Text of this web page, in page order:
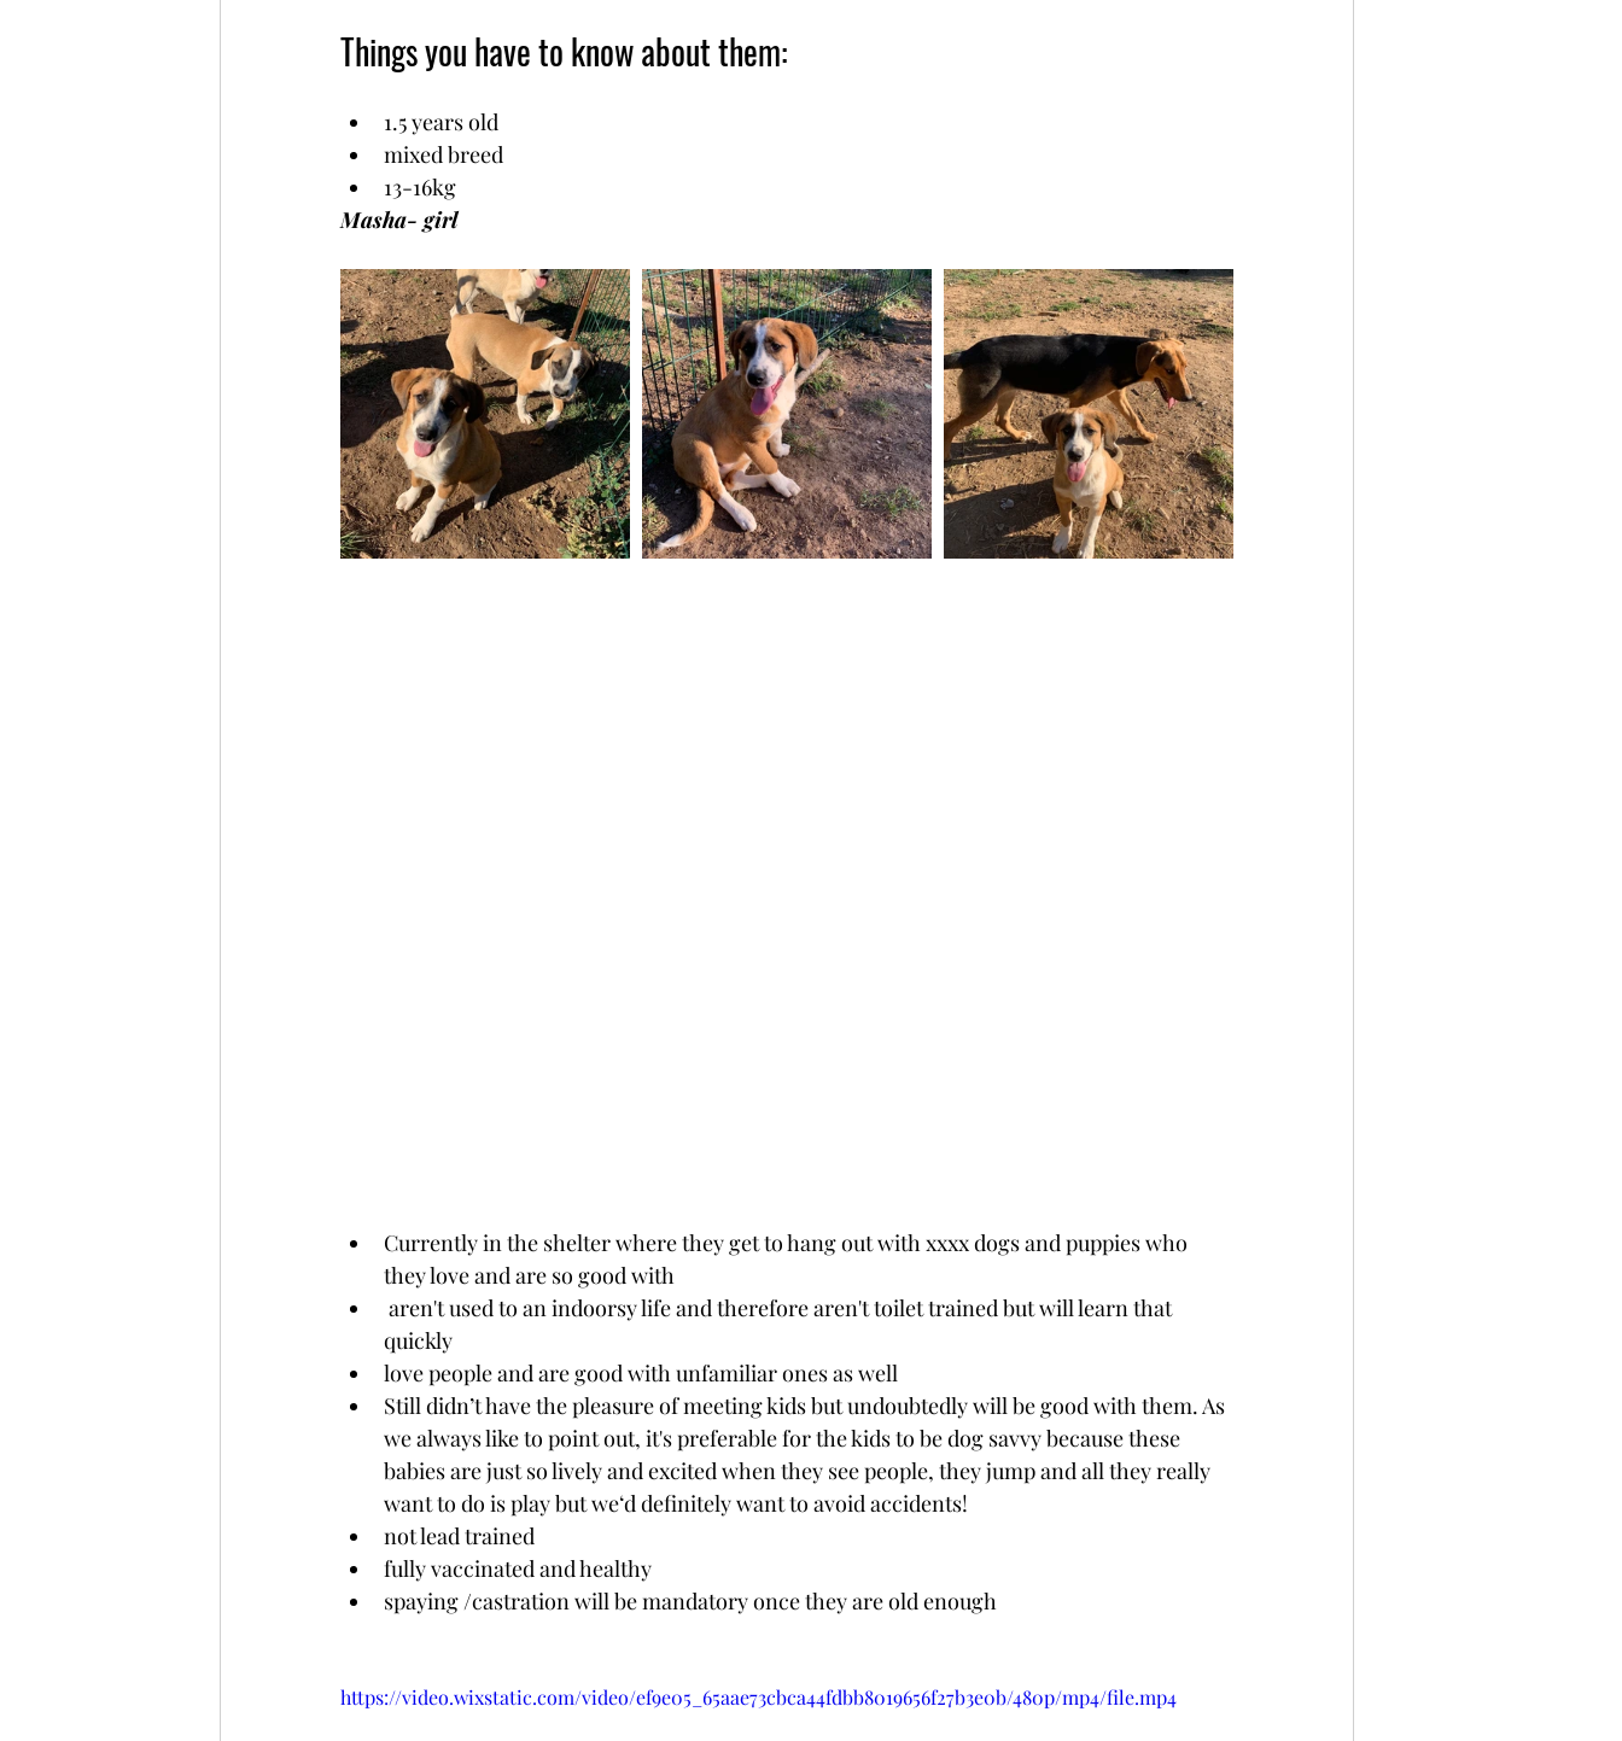
Things you have to know about them:
1.5 years old
mixed breed
13-16kg
Masha- girl
Currently in the shelter where they get to hang out with xxxx dogs and puppies who
they love and are so good with
quickly
love people and are good with unfamiliar ones as well
Still didn’t have the pleasure of meeting kids but undoubtedly will be good with them. As
we always like to point out, it's preferable for the kids to be dog savvy because these
babies are just so lively and excited when they see people, they jump and all they really
want to do is play but we‘d definitely want to avoid accidents!
not lead trained
fully vaccinated and healthy
spaying /castration will be mandatory once they are old enough
https://video.wixstatic.com/video/ef9e05_65aae73cbca44fdbb8019656f27b3e0b/480p/mp4/file.mp4